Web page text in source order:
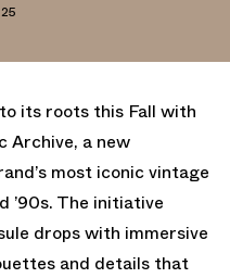
its roots this Fall with
Archive, a new
most iconic vintage
’90s. The initiative
drops with immersive
and details that